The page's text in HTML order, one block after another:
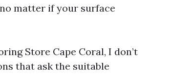
matter if your surface
Store Cape Coral, I don’t
that ask the suitable